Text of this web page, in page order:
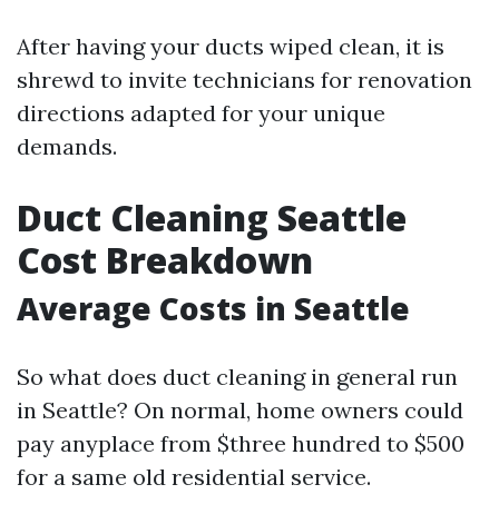
After having your ducts wiped clean, it is
shrewd to invite technicians for renovation
directions adapted for your unique
demands.
Duct Cleaning Seattle
Cost Breakdown
Average Costs in Seattle
So what does duct cleaning in general run
in Seattle? On normal, home owners could
pay anyplace from $three hundred to $500
for a same old residential service.